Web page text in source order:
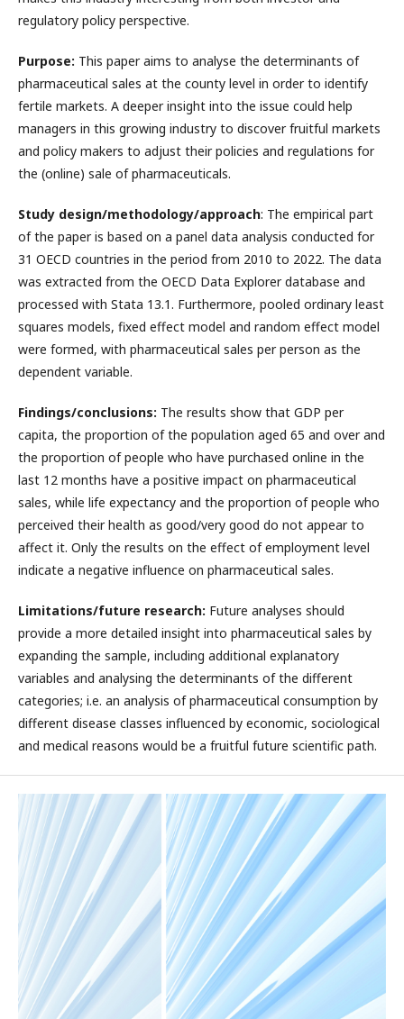
regulatory policy perspective.
Purpose: This paper aims to analyse the determinants of
pharmaceutical sales at the county level in order to identify
fertile markets. A deeper insight into the issue could help
managers in this growing industry to discover fruitful markets
and policy makers to adjust their policies and regulations for
the (online) sale of pharmaceuticals.
Study design/methodology/approach: The empirical part
of the paper is based on a panel data analysis conducted for
31 OECD countries in the period from 2010 to 2022. The data
was extracted from the OECD Data Explorer database and
processed with Stata 13.1. Furthermore, pooled ordinary least
squares models, fixed effect model and random effect model
were formed, with pharmaceutical sales per person as the
dependent variable.
Findings/conclusions: The results show that GDP per
capita, the proportion of the population aged 65 and over and
the proportion of people who have purchased online in the
last 12 months have a positive impact on pharmaceutical
sales, while life expectancy and the proportion of people who
perceived their health as good/very good do not appear to
affect it. Only the results on the effect of employment level
indicate a negative influence on pharmaceutical sales.
Limitations/future research: Future analyses should
provide a more detailed insight into pharmaceutical sales by
expanding the sample, including additional explanatory
variables and analysing the determinants of the different
categories; i.e. an analysis of pharmaceutical consumption by
different disease classes influenced by economic, sociological
and medical reasons would be a fruitful future scientific path.